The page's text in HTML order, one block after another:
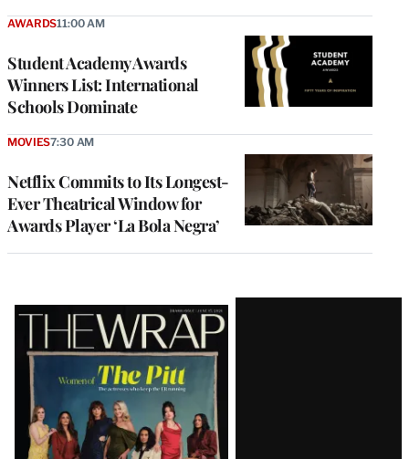
Student Academy Awards
Winners List: International
Schools Dominate
AWARDS11:00 AM
Netflix Commits to Its Longest-
Ever Theatrical Window for
Awards Player ‘La Bola Negra’
MOVIES7:30 AM
Latest
Magazine
Issue